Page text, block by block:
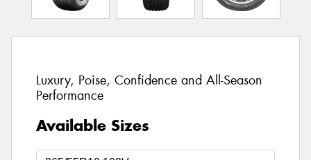
Luxury, Poise, Confidence and All-Season
Performance
Available Sizes